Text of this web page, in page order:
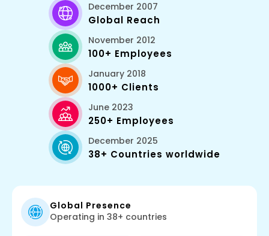
December 2007
Global Reach
November 2012
100+ Employees
January 2018
1000+ Clients
June 2023
250+ Employees
December 2025
38+ Countries worldwide
Global Presence
Operating in 38+ countries